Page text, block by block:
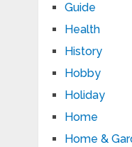
Guide
Health
History
Hobby
Holiday
Home
Home &